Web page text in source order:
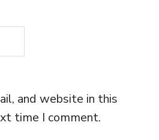
and website in this
time I comment.